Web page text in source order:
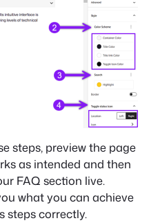
steps, preview the page
as intended and then
FAQ section live.
what you can achieve
steps correctly.